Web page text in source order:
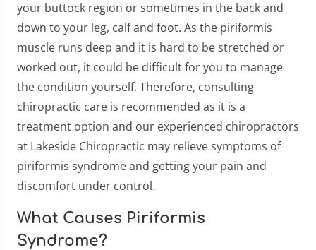
your buttock region or sometimes in the back and
down to your leg, calf and foot. As the piriformis
muscle runs deep and it is hard to be stretched or
worked out, it could be difficult for you to manage
the condition yourself. Therefore, consulting
chiropractic care is recommended as it is a
treatment option and our experienced chiropractors
at Lakeside Chiropractic may relieve symptoms of
piriformis syndrome and getting your pain and
discomfort under control.
What Causes Piriformis
Syndrome?